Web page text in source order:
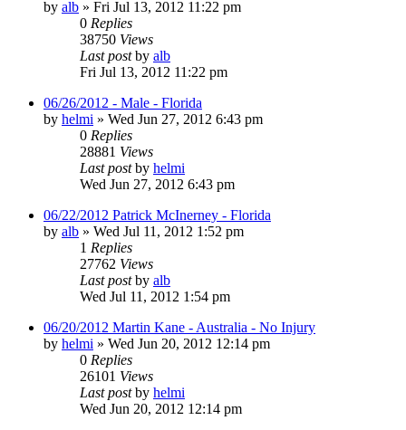
by alb » Fri Jul 13, 2012 11:22 pm
0 Replies
38750 Views
Last postby alb
Fri Jul 13, 2012 11:22 pm
06/26/2012 - Male - Florida
by helmi » Wed Jun 27, 2012 6:43 pm
0 Replies
28881 Views
Last postby helmi
Wed Jun 27, 2012 6:43 pm
06/22/2012 Patrick McInerney - Florida
by alb » Wed Jul 11, 2012 1:52 pm
1 Replies
27762 Views
Last postby alb
Wed Jul 11, 2012 1:54 pm
06/20/2012 Martin Kane - Australia - No Injury
by helmi » Wed Jun 20, 2012 12:14 pm
0 Replies
26101 Views
Last postby helmi
Wed Jun 20, 2012 12:14 pm